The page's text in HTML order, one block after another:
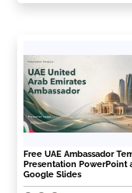
Free UAE Ambassador
Presentation PowerPoint
Google Slides